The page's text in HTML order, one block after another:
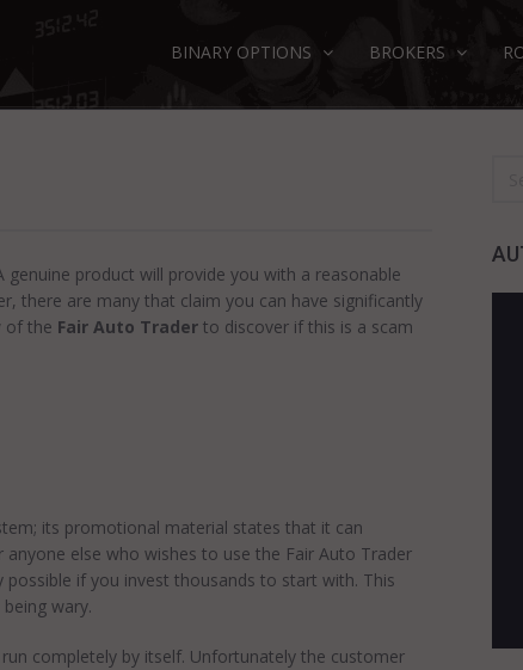
BINARY OPTIONS BROKERS
product will provide you with a reasonable
there are many that claim you can have significantly
of the Fair Auto Trader to discover if this is a scam
its promotional material states that it can
else who wishes to use the Fair Auto Trader
if you invest thousands to start with. This
wary.
completely by itself. Unfortunately the customer